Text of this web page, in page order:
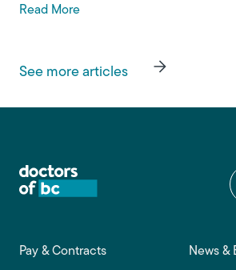
Read More
See more articles
Footer main navigation
Pay & Contracts News &